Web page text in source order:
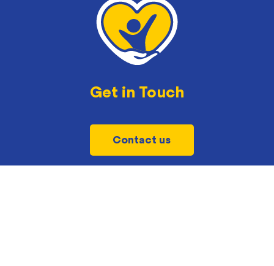
Get in Touch
Contact us